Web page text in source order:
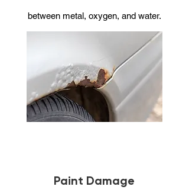
between metal, oxygen, and water.
Paint Damage